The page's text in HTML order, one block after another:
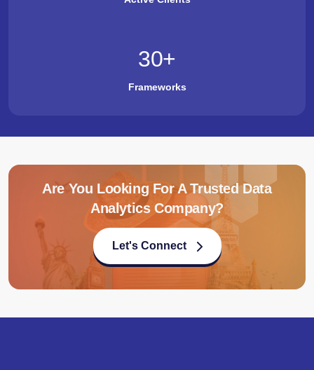
30+
Frameworks
Are You Looking For A Trusted Data
Analytics Company?
Let's Connect